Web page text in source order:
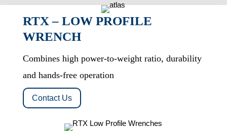
RTX – LOW PROFILE
WRENCH
Combines high power-to-weight ratio, durability
and hands-free operation
Contact Us